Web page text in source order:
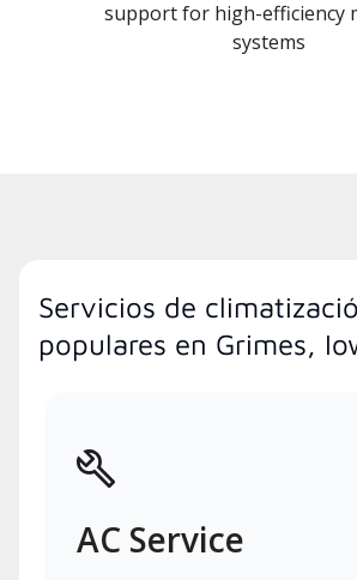
support for high-efficiency
systems
Servicios de
populares en Grimes,
AC Service